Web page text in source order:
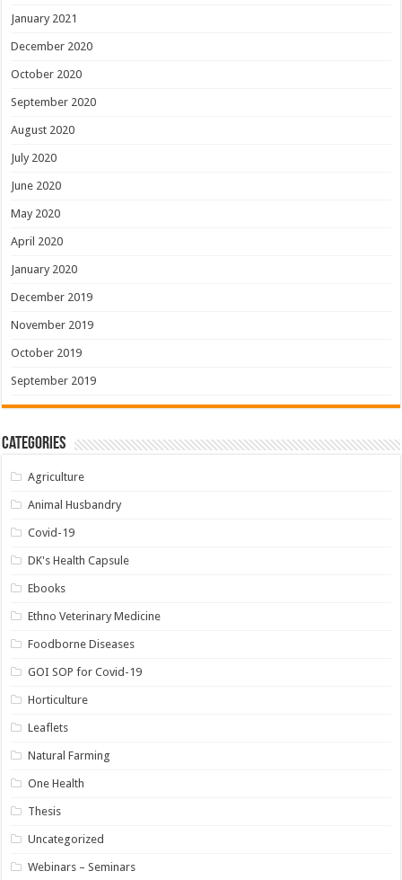
January 2021
December 2020
October 2020
September 2020
August 2020
July 2020
June 2020
May 2020
April 2020
January 2020
December 2019
November 2019
October 2019
September 2019
Categories
Agriculture
Animal Husbandry
Covid-19
DK's Health Capsule
Ebooks
Ethno Veterinary Medicine
Foodborne Diseases
GOI SOP for Covid-19
Horticulture
Leaflets
Natural Farming
One Health
Thesis
Uncategorized
Webinars – Seminars